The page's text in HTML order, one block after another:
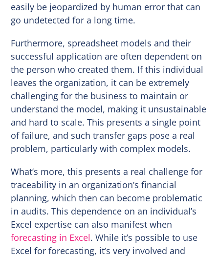
easily be jeopardized by human error that can
go undetected for a long time.
Furthermore, spreadsheet models and their
successful application are often dependent on
the person who created them. If this individual
leaves the organization, it can be extremely
challenging for the business to maintain or
understand the model, making it unsustainable
and hard to scale. This presents a single point
of failure, and such transfer gaps pose a real
problem, particularly with complex models.
What’s more, this presents a real challenge for
traceability in an organization’s financial
planning, which then can become problematic
in audits. This dependence on an individual’s
Excel expertise can also manifest when
forecasting in Excel. While it’s possible to use
Excel for forecasting, it’s very involved and